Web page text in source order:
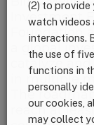
Investment
Foundation
a global
catalyze
in multiple
The
reach at
(2) to
watch videos
interactions.
the use of
functions in
personally
our cookies,
may collect